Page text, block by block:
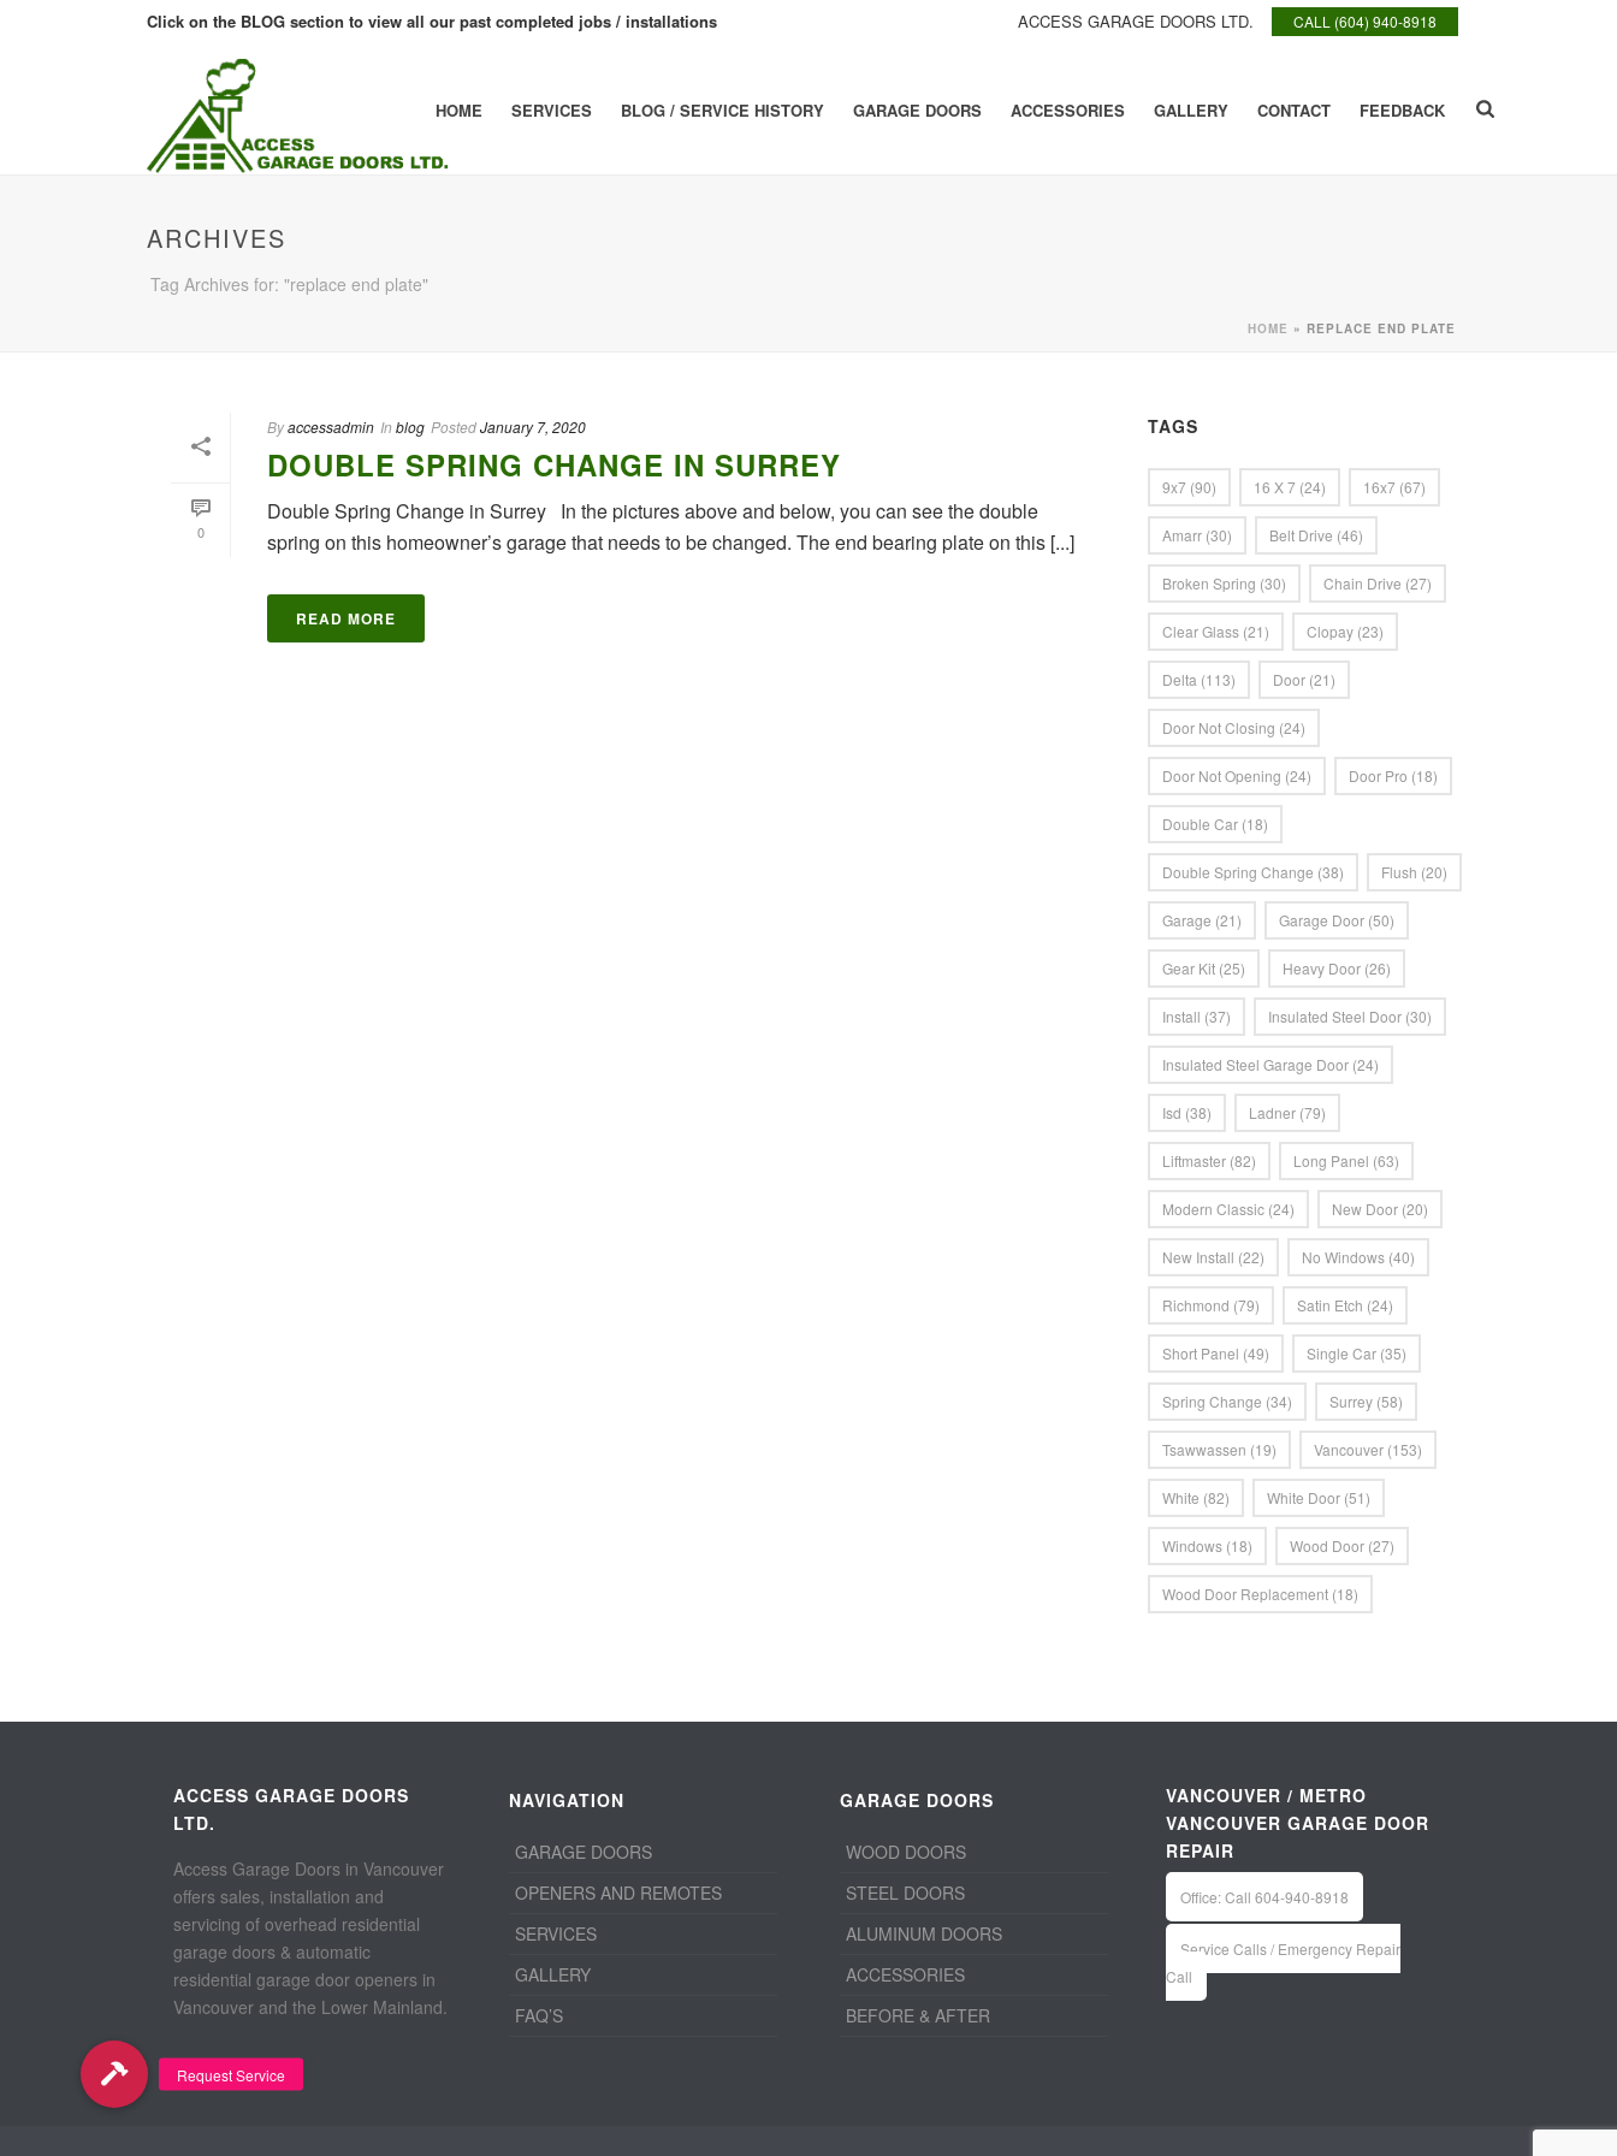
CALL (604) 940-8918
ACCESS GARAGE DOORS LTD.
Click on the BLOG section to view all our past completed jobs / installations
HOME SERVICES BLOG / SERVICE HISTORY GARAGE DOORS ACCESSORIES GALLERY CONTACT FEEDBACK
ARCHIVES
Tag Archives for: "replace end plate"
HOME » REPLACE END PLATE
0
Byaccessadmin In blog PostedJanuary 7, 2020
DOUBLE SPRING CHANGE IN SURREY
Double Spring Change in Surrey In the pictures above and below, you can see the double
spring on this homeowner’s garage that needs to be changed. The end bearing plate on this [...]
READ MORE
TAGS
9x7 (90) 16 X 7 (24) 16x7 (67)
Amarr (30) Belt Drive (46)
Broken Spring (30) Chain Drive (27)
Clear Glass (21) Clopay (23)
Delta (113) Door (21)
Door Not Closing (24)
Door Not Opening (24) Door Pro (18)
Double Car (18)
Double Spring Change (38) Flush (20)
Garage (21) Garage Door (50)
Gear Kit (25) Heavy Door (26)
Install (37) Insulated Steel Door (30)
Insulated Steel Garage Door (24)
Isd (38) Ladner (79)
Liftmaster (82) Long Panel (63)
Modern Classic (24) New Door (20)
New Install (22) No Windows (40)
Richmond (79) Satin Etch (24)
Short Panel (49) Single Car (35)
Spring Change (34) Surrey (58)
Tsawwassen (19) Vancouver (153)
White (82) White Door (51)
Windows (18) Wood Door (27)
Wood Door Replacement (18)
ACCESS GARAGE DOORS
LTD.
Access Garage Doors in Vancouver
offers sales, installation and
servicing of overhead residential
garage doors & automatic
residential garage door openers in
Vancouver and the Lower Mainland.
NAVIGATION
GARAGE DOORS
OPENERS AND REMOTES
SERVICES
GALLERY
FAQ’S
GARAGE DOORS
WOOD DOORS
STEEL DOORS
ALUMINUM DOORS
ACCESSORIES
BEFORE & AFTER
VANCOUVER / METRO
VANCOUVER GARAGE DOOR
REPAIR
Office: Call 604-940-8918
Service Calls / Emergency Repair
Call